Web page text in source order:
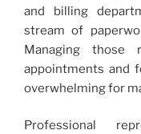
and billing
stream of
Managing those
appointments and
overwhelming for
Professional